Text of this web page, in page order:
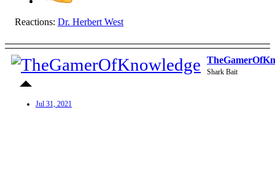
Reactions: Dr. Herbert West
Shark Bait
Jul 31, 2021